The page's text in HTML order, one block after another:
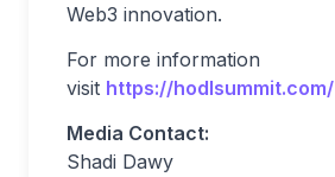
Web3 innovation.
For more information
visit https://hodlsummit.com/
Media Contact:
Shadi Dawy